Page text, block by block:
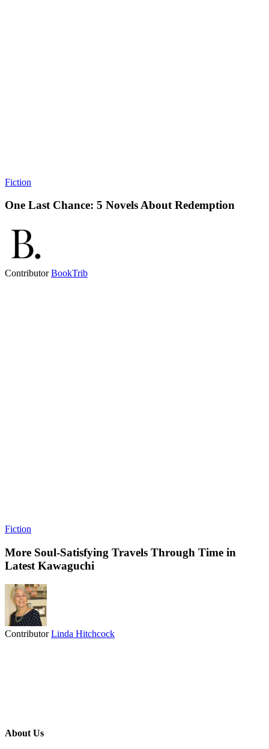
Fiction
One Last Chance: 5 Novels About Redemption
ContributorBookTrib
Fiction
More Soul-Satisfying Travels Through Time in
Latest Kawaguchi
ContributorLinda Hitchcock
About Us